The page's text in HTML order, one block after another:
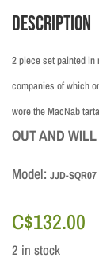
Description
2 piece set painted in
companies of which
wore the MacNab
OUT AND
Model: JJD-SQR07
C$132.00
2 in stock